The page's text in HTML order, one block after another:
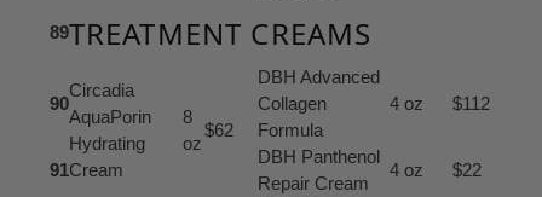
89TREATMENT CREAMS
90
Circadia
AquaPorin
Hydrating
Cream
8
oz
$62
DBH Advanced
Collagen
Formula
4 oz $112
91
DBH Panthenol
Repair Cream
4 oz $22